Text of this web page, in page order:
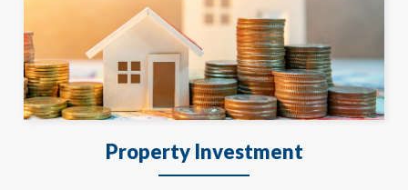
Property Investment